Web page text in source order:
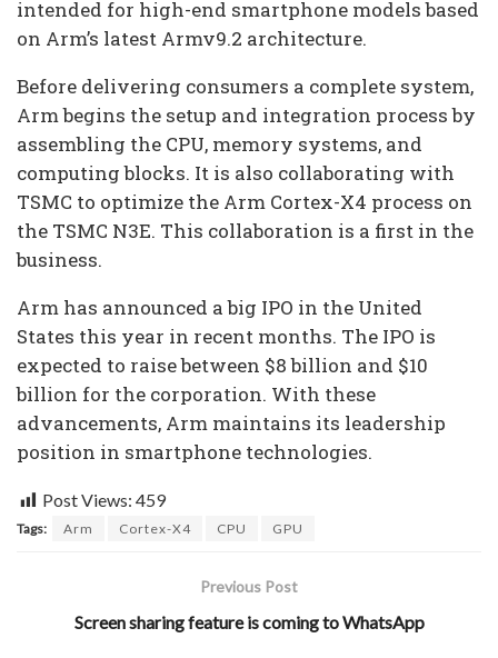
intended for high-end smartphone models based
on Arm’s latest Armv9.2 architecture.
Before delivering consumers a complete system,
Arm begins the setup and integration process by
assembling the CPU, memory systems, and
computing blocks. It is also collaborating with
TSMC to optimize the Arm Cortex-X4 process on
the TSMC N3E. This collaboration is a first in the
business.
Arm has announced a big IPO in the United
States this year in recent months. The IPO is
expected to raise between $8 billion and $10
billion for the corporation. With these
advancements, Arm maintains its leadership
position in smartphone technologies.
Post Views: 459
Tags: Arm Cortex-X4 CPU GPU
Previous Post
Screen sharing feature is coming to WhatsApp